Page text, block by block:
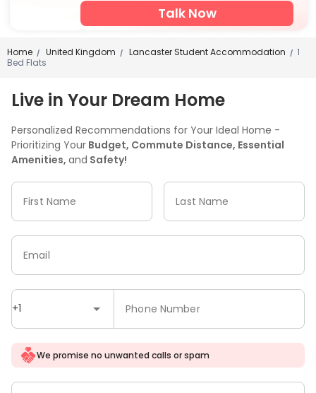
Talk Now
Home / United Kingdom / Lancaster Student Accommodation / 1
Bed Flats
Live in Your Dream Home
Personalized Recommendations for Your Ideal Home -
Prioritizing Your Budget, Commute Distance, Essential
Amenities, and Safety!
First Name Last Name
+1 Phone Number
Email
We promise no unwanted calls or spam